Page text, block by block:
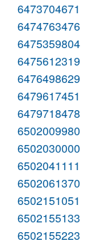
6473704671
6474763476
6475359804
6475612319
6476498629
6479617451
6479718478
6502009980
6502030000
6502041111
6502061370
6502151051
6502155133
6502155223